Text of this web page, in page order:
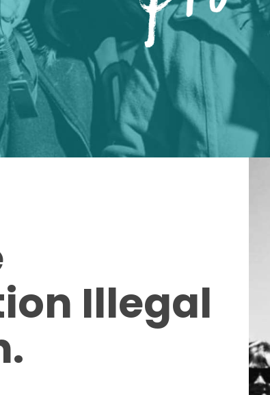
Illegal